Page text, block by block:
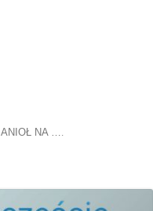
ANIOŁ NA ….